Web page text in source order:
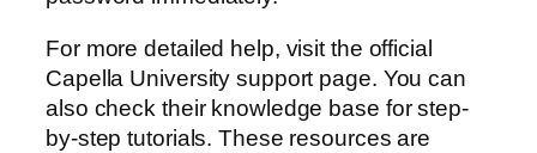
For more detailed help, visit the official
Capella University support page. You can
also check their knowledge base for step-
by-step tutorials. These resources are